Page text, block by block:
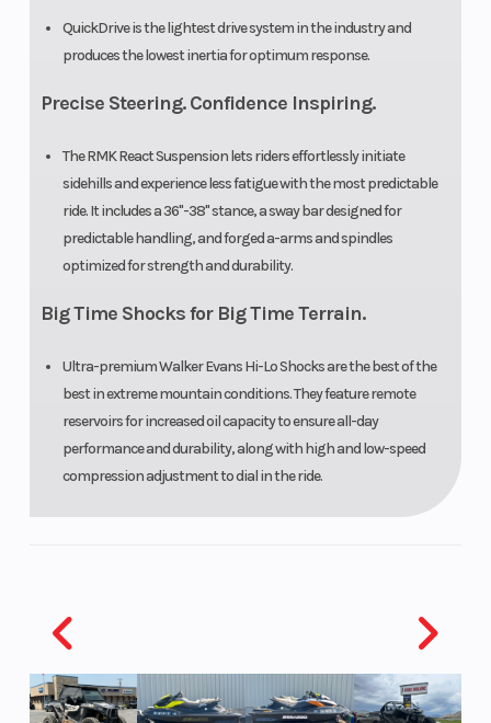
QuickDrive is the lightest drive system in the industry and
produces the lowest inertia for optimum response.
Precise Steering. Confidence Inspiring.
The RMK React Suspension lets riders effortlessly initiate
sidehills and experience less fatigue with the most predictable
ride. It includes a 36"-38" stance, a sway bar designed for
predictable handling, and forged a-arms and spindles
optimized for strength and durability.
Big Time Shocks for Big Time Terrain.
Ultra-premium Walker Evans Hi-Lo Shocks are the best of the
best in extreme mountain conditions. They feature remote
reservoirs for increased oil capacity to ensure all-day
performance and durability, along with high and low-speed
compression adjustment to dial in the ride.